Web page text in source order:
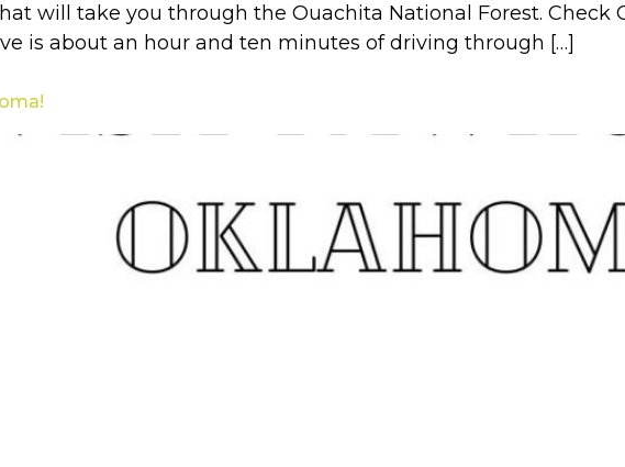
will take you through the Ouachita National Forest. Check
is about an hour and ten minutes of driving through […]